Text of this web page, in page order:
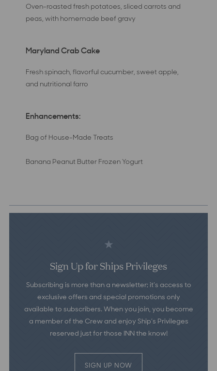
Oven-roasted fresh potatoes, sliced carrots and
peas, with homemade beef gravy
Maryland Crab Cake
Fresh spinach, flavorful cucumber, sweet apple,
and nutritional farro
Enhancements:
Bag of House-Made Treats
Banana Peanut Butter Frozen Yogurt
Sign Up for Ships Privileges
Subscribing is more than a newsletter; it’s access to
exclusive offers and special promotions only
available to subscribers. When you join, you become
a member of the Crew and enjoy Ship’s Privileges
reserved just for those INN the know!
SIGN UP NOW